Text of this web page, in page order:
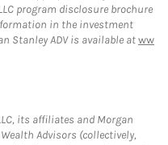
program disclosure brochure
in the investment
Stanley ADV is available atww
its affiliates and Morgan
Advisors (collectively,